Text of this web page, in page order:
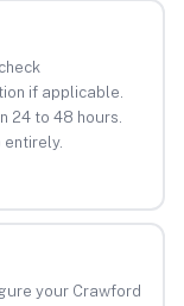
if applicable.
24 to 48 hours.
your Crawford